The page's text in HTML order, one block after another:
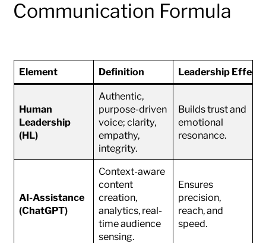
Communication Formula
Element Definition Leadership Effect
Human
Leadership
(HL)
Authentic,
purpose-driven
voice; clarity,
empathy,
integrity.
Builds trust and
emotional
resonance.
AI-Assistance
(ChatGPT)
Context-aware
content
creation,
analytics, real-
time audience
sensing.
Ensures
precision,
reach, and
speed.